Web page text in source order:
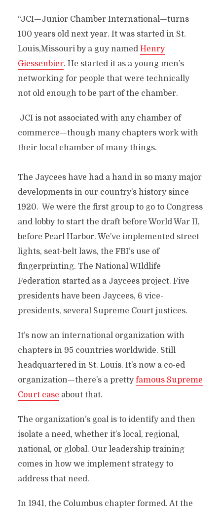
“JCI—Junior Chamber International—turns
100 years old next year. It was started in St.
Louis,Missouri by a guy named Henry
Giessenbier. He started it as a young men’s
networking for people that were technically
not old enough to be part of the chamber.
JCI is not associated with any chamber of
commerce—though many chapters work with
their local chamber of many things.
The Jaycees have had a hand in so many major
developments in our country’s history since
1920. We were the first group to go to Congress
and lobby to start the draft before World War II,
before Pearl Harbor. We’ve implemented street
lights, seat-belt laws, the FBI’s use of
fingerprinting. The National WIldlife
Federation started as a Jaycees project. Five
presidents have been Jaycees, 6 vice-
presidents, several Supreme Court justices.
It’s now an international organization with
chapters in 95 countries worldwide. Still
headquartered in St. Louis. It’s now a co-ed
organization—there’s a prettyfamous Supreme
Court case about that.
The organization’s goal is to identify and then
isolate a need, whether it’s local, regional,
national, or global. Our leadership training
comes in how we implement strategy to
address that need.
In 1941, the Columbus chapter formed. At the